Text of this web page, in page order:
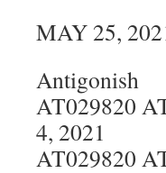
MAY 25,
Antigonish
AT029820
4, 2021
AT029820